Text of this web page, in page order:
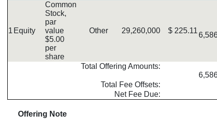
1 Equity
Common
Stock,
par
value
$5.00
per
share
Other 29,260,000 $ 225.11
Total Offering Amounts:
Total Fee Offsets:
Net Fee Due:
Offering Note